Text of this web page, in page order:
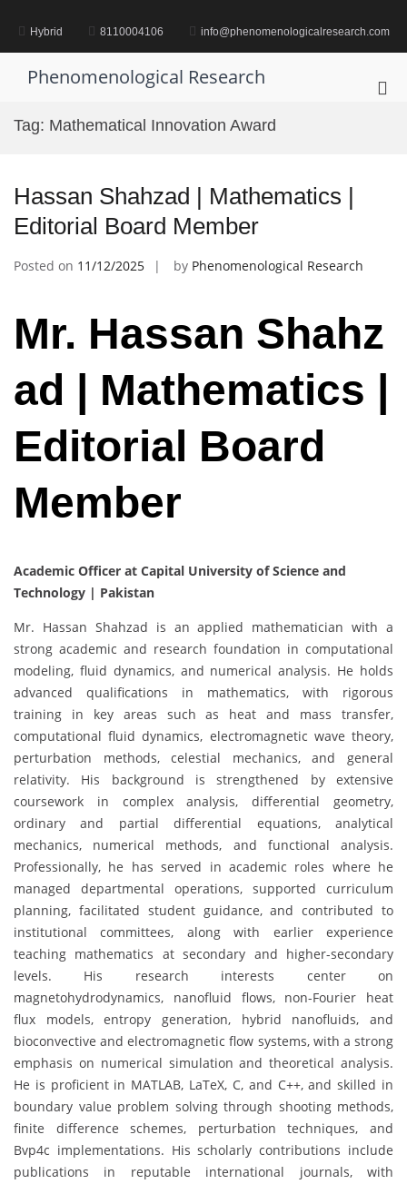
contentHybrid 8110004106 info@phenomenologicalresearch.com
Phenomenological Research
Tag: Mathematical Innovation Award
Hassan Shahzad | Mathematics |
Editorial Board Member
Posted on 11/12/2025 by Phenomenological Research
Mr. Hassan Shahz
ad | Mathematics |
Editorial Board
Member
Academic Officer at Capital University of Science and
Technology | Pakistan
Mr. Hassan Shahzad is an applied mathematician with a
strong academic and research foundation in computational
modeling, fluid dynamics, and numerical analysis. He holds
advanced qualifications in mathematics, with rigorous
training in key areas such as heat and mass transfer,
computational fluid dynamics, electromagnetic wave theory,
perturbation methods, celestial mechanics, and general
relativity. His background is strengthened by extensive
coursework in complex analysis, differential geometry,
ordinary and partial differential equations, analytical
mechanics, numerical methods, and functional analysis.
Professionally, he has served in academic roles where he
managed departmental operations, supported curriculum
planning, facilitated student guidance, and contributed to
institutional committees, along with earlier experience
teaching mathematics at secondary and higher-secondary
levels. His research interests center on
magnetohydrodynamics, nanofluid flows, non-Fourier heat
flux models, entropy generation, hybrid nanofluids, and
bioconvective and electromagnetic flow systems, with a strong
emphasis on numerical simulation and theoretical analysis.
He is proficient in MATLAB, LaTeX, C, and C++, and skilled in
boundary value problem solving through shooting methods,
finite difference schemes, perturbation techniques, and
Bvp4c implementations. His scholarly contributions include
publications in reputable international journals, with